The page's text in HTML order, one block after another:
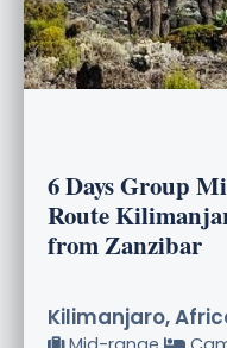
6 Days Group
Route
from Zanzibar
Kilimanjaro,